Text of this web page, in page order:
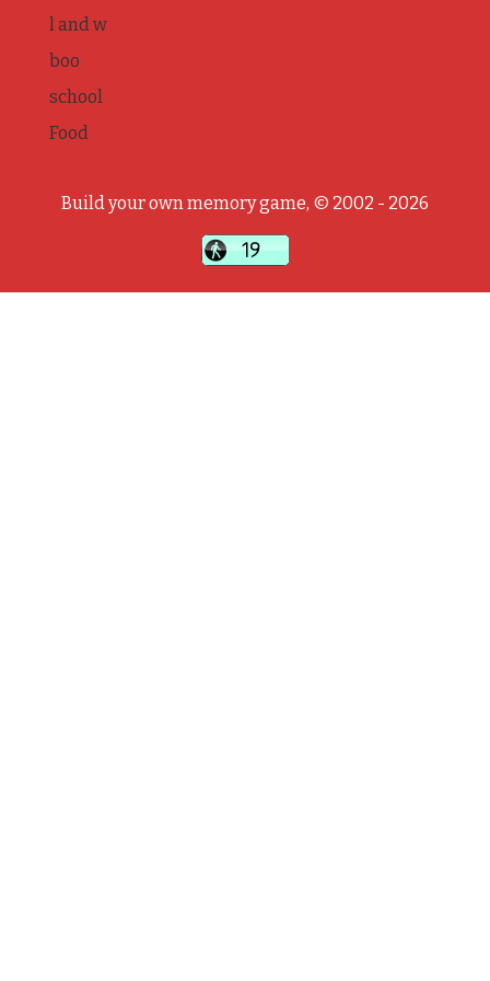
l and w
boo
school
Food
Build your own memory game, © 2002 - 2026